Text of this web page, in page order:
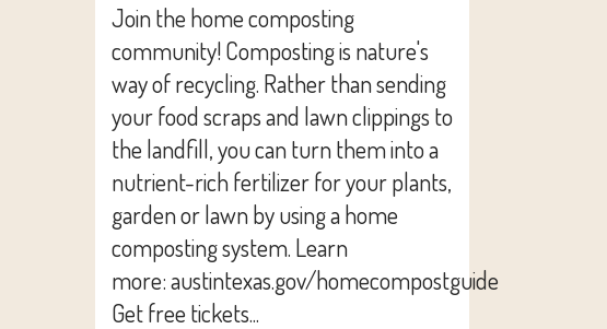
Join the home composting
community! Composting is nature's
way of recycling. Rather than sending
your food scraps and lawn clippings to
the landfill, you can turn them into a
nutrient-rich fertilizer for your plants,
garden or lawn by using a home
composting system. Learn
more: austintexas.gov/homecompostguide
Get free tickets...